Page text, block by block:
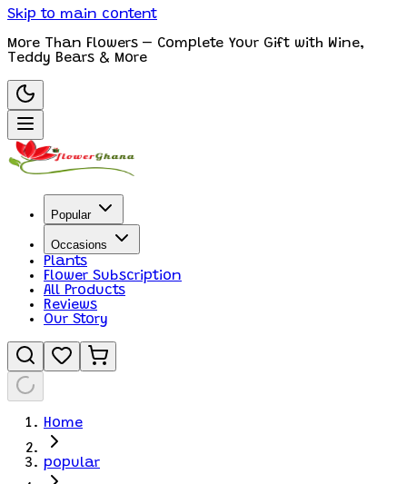
Skip to main content
More Than Flowers – Complete Your Gift with Wine,
Teddy Bears & More
Popular
Occasions
Plants
Flower Subscription
All Products
Reviews
Our Story
Home
popular